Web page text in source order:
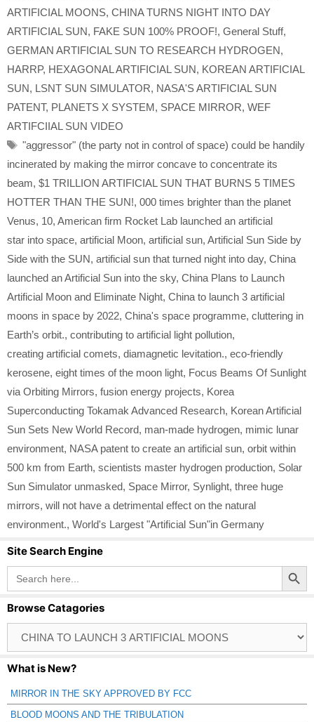
ARTIFICIAL MOONS, CHINA TURNS NIGHT INTO DAY
ARTIFICIAL SUN, FAKE SUN 100% PROOF!, General Stuff,
GERMAN ARTIFICIAL SUN TO RESEARCH HYDROGEN,
HARRP, HEXAGONAL ARTIFICIAL SUN, KOREAN ARTIFICIAL
SUN, LSNT SUN SIMULATOR, NASA'S ARTIFICIAL SUN
PATENT, PLANETS X SYSTEM, SPACE MIRROR, WEF
ARTIFCIIAL SUN VIDEO
Tags
"aggressor" (the party not in control of space) could be handily
incinerated by making the mirror concave to concentrate its
beam, $1 TRILLION ARTIFICIAL SUN THAT BURNS 5 TIMES
HOTTER THAN THE SUN!, 000 times brighter than the planet
Venus, 10, American firm Rocket Lab launched an artificial
star into space, artificial Moon, artificial sun, Artificial Sun Side by
Side with the SUN, artificial sun that turned night into day, China
launched an Artificial Sun into the sky, China Plans to Launch
Artificial Moon and Eliminate Night, China to launch 3 artificial
moons in space by 2022, China's space programme, cluttering in
Earth’s orbit., contributing to artificial light pollution,
creating artificial comets, diamagnetic levitation., eco-friendly
kerosene, eight times of the moon light, Focus Beams Of Sunlight
via Orbiting Mirrors, fusion energy projects, Korea
Superconducting Tokamak Advanced Research, Korean Artificial
Sun Sets New World Record, man-made hydrogen, mimic lunar
environment, NASA patent to create an artificial sun, orbit within
500 km from Earth, scientists master hydrogen production, Solar
Sun Simulator unmasked, Space Mirror, Synlight, three huge
mirrors, will not have a detrimental effect on the natural
environment., World's Largest "Artificial Sun"in Germany
Site Search Engine
Search
for:
Search Button
Browse Catagories
Catagories
What is New?
MIRROR IN THE SKY APPROVED BY FCC
BLOOD MOONS AND THE TRIBULATION